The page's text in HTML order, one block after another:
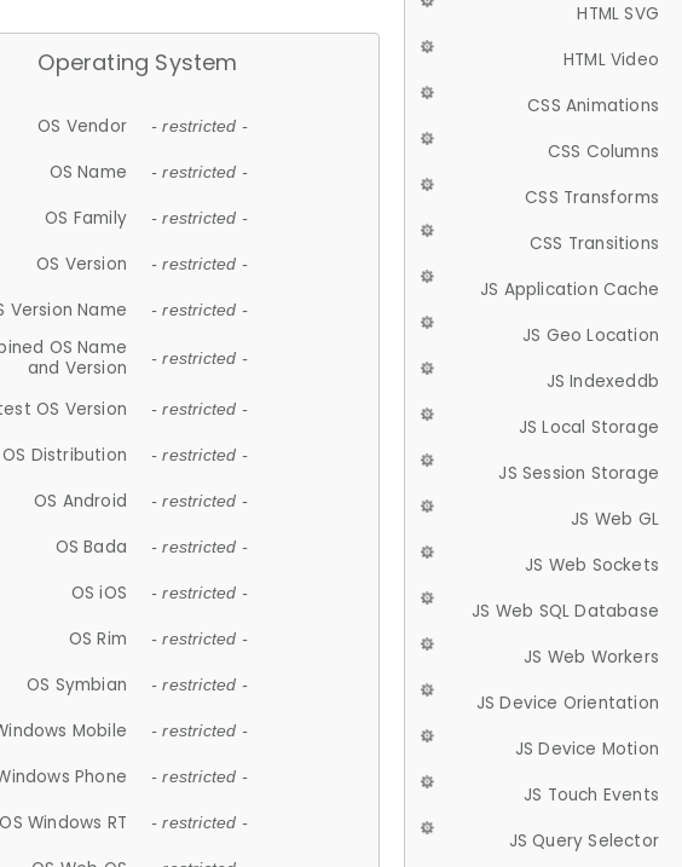
Operating System
OS Vendor - restricted -
OS Name - restricted -
OS Family - restricted -
OS Version - restricted -
Version Name - restricted -
OS Name
and Version
- restricted -
OS Version - restricted -
OS Distribution - restricted -
OS Android - restricted -
OS Bada - restricted -
OS iOS - restricted -
OS Rim - restricted -
OS Symbian - restricted -
Mobile - restricted -
Phone - restricted -
OS Windows RT - restricted -
HTML SVG
HTML Video
CSS Animations
CSS Columns
CSS Transforms
CSS Transitions
JS Application Cache
JS Geo Location
JS Indexeddb
JS Local Storage
JS Session Storage
JS Web GL
JS Web Sockets
JS Web SQL Database
JS Web Workers
JS Device Orientation
JS Device Motion
JS Touch Events
JS Query Selector